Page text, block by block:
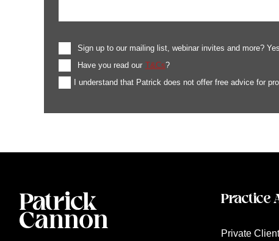
Sign up to our mailing list, webinar invites and more?
Have you read our T&Cs?
I understand that Patrick does not offer free advice for
Practice
Private Client